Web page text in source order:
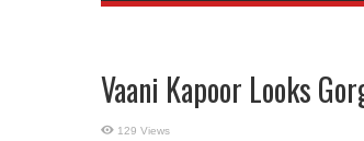
Vaani Kapoor Looks
129 Views